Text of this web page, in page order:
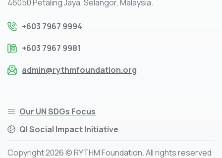
46050 Petaling Jaya, Selangor, Malaysia.
+603 7967 9994
+603 7967 9981
admin@rythmfoundation.org
Our UN SDGs Focus
QI Social Impact Initiative
Copyright 2026 © RYTHM Foundation. All rights reserved